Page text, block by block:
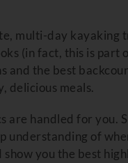
multi-day kayaking
(in fact, this is
and the best
delicious meals.
are handled for you.
understanding of
you the best